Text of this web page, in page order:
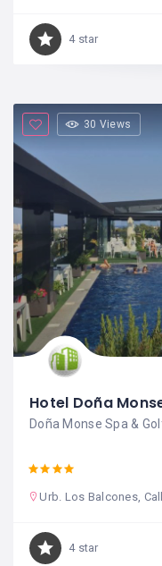
4 star
30 Views
Hotel Doña
Doña Monse Spa &
Urb. Los Balcones,
4 star